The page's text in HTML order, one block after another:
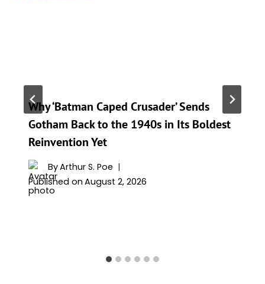
Why ‘Batman Caped Crusader’ Sends
Gotham Back to the 1940s in Its Boldest
Reinvention Yet
ByArthur S. Poe
Published on August 2, 2026